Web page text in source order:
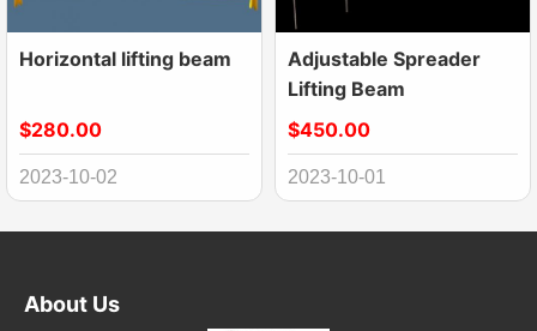
Horizontal lifting beam
$280.00
2023-10-02
Adjustable Spreader
Lifting Beam
$450.00
2023-10-01
About Us